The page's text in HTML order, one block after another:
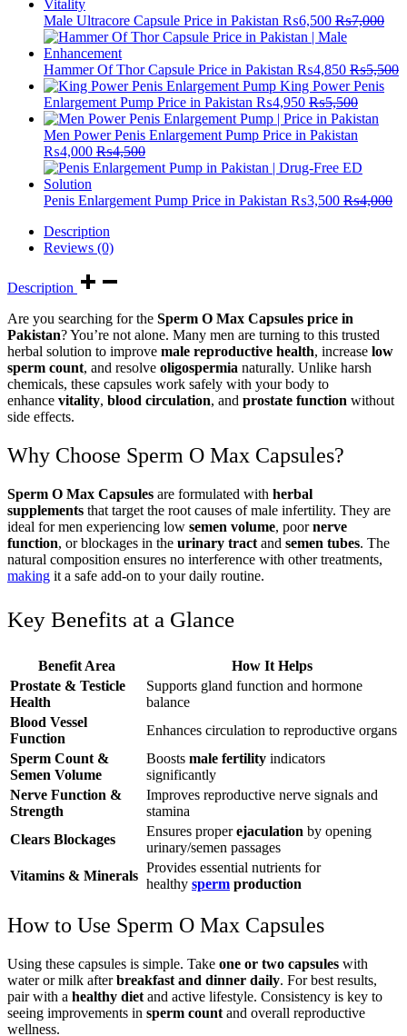
Male Ultracore Capsule Price in Pakistan ₨6,500 ₨7,000
Hammer Of Thor Capsule Price in Pakistan ₨4,850 ₨5,500
King Power Penis
Enlargement Pump Price in Pakistan ₨4,950 ₨5,500
Men Power Penis Enlargement Pump Price in Pakistan
₨4,000 ₨4,500
Penis Enlargement Pump Price in Pakistan ₨3,500 ₨4,000
Description
Reviews (0)
Description
Are you searching for the Sperm O Max Capsules price in
Pakistan? You’re not alone. Many men are turning to this trusted
herbal solution to improve male reproductive health, increase low
sperm count, and resolve oligospermia naturally. Unlike harsh
chemicals, these capsules work safely with your body to
enhance vitality, blood circulation, and prostate function without
side effects.
Why Choose Sperm O Max Capsules?
Sperm O Max Capsules are formulated with herbal
supplements that target the root causes of male infertility. They are
ideal for men experiencing low semen volume, poornerve
function, or blockages in the urinary tract and semen tubes. The
natural composition ensures no interference with other treatments,
making it a safe add-on to your daily routine.
Key Benefits at a Glance
Benefit Area
How It Helps
Prostate & Testicle
Health
Supports gland function and hormone
balance
Blood Vessel
Function
Enhances circulation to reproductive organs
Sperm Count &
Semen Volume
Boosts male fertility indicators
significantly
Nerve Function &
Strength
Improves reproductive nerve signals and
stamina
Clears Blockages
Ensures properejaculation by opening
urinary/semen passages
Vitamins & Minerals
Provides essential nutrients for
healthy sperm production
How to Use Sperm O Max Capsules
Using these capsules is simple. Take one or two capsules with
water or milk afterbreakfast and dinner daily. For best results,
pair with a healthy diet and active lifestyle. Consistency is key to
seeing improvements in sperm count and overall reproductive
wellness.